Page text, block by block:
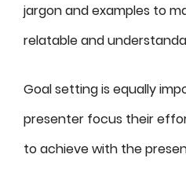
jargon and examples to
relatable and
Goal setting is equally
presenter focus their
to achieve with the